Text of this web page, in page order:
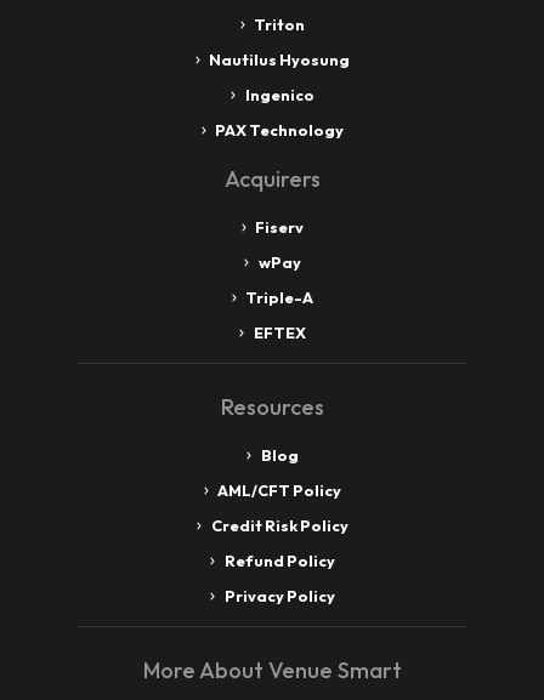
Triton
Nautilus Hyosung
Ingenico
PAX Technology
Acquirers
Fiserv
wPay
Triple-A
EFTEX
Resources
Blog
AML/CFT Policy
Credit Risk Policy
Refund Policy
Privacy Policy
More About Venue Smart